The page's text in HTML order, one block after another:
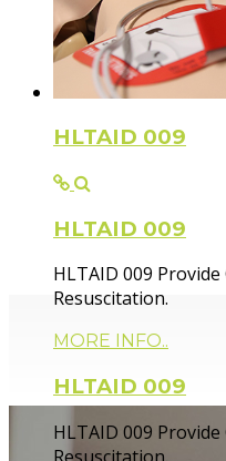
HLTAID 009
HLTAID 009
HLTAID 009
Resuscitation.
MORE INFO..
HLTAID 009
HLTAID 009